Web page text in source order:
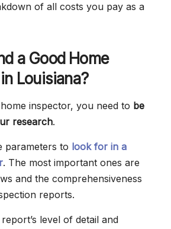
of all costs you pay as a
a Good Home
Louisiana?
inspector, you need to be
research.
parameters to look for in a
. The most important ones are
and the comprehensiveness
reports.
level of detail and